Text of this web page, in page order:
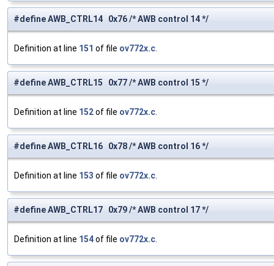
#define AWB_CTRL14 0x76 /* AWB control 14 */
Definition at line 151 of file ov772x.c
#define AWB_CTRL15 0x77 /* AWB control 15 */
Definition at line 152of file ov772x.c
#define AWB_CTRL16 0x78 /* AWB control 16 */
Definition at line 153 of file ov772x.c
#define AWB_CTRL17 0x79 /* AWB control 17 */
Definition at line 154of file ov772x.c